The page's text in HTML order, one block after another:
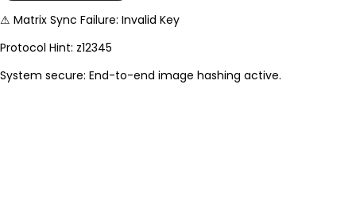
⚠ Matrix Sync Failure: Invalid Key
Protocol Hint: z12345
System secure: End-to-end image hashing active.